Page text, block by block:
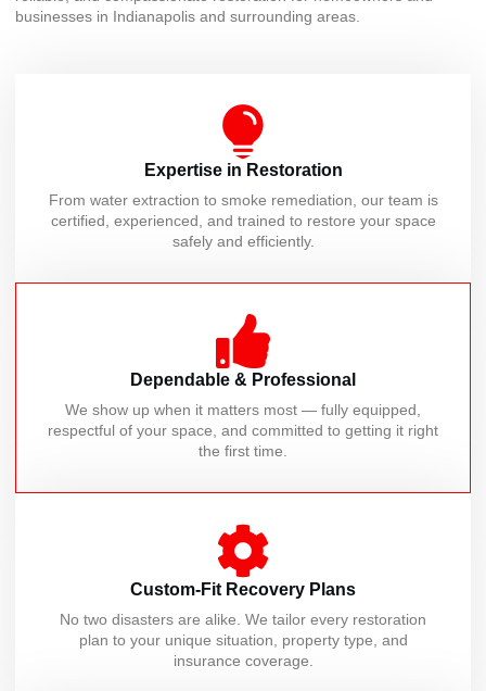
businesses in Indianapolis and surrounding areas.
Expertise in Restoration
From water extraction to smoke remediation, our team is
certified, experienced, and trained to restore your space
safely and efficiently.
Dependable & Professional
We show up when it matters most — fully equipped,
respectful of your space, and committed to getting it right
the first time.
Custom-Fit Recovery Plans
No two disasters are alike. We tailor every restoration
plan to your unique situation, property type, and
insurance coverage.